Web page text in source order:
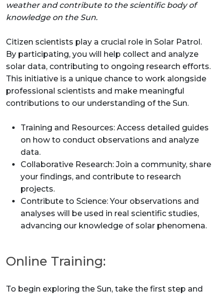
weather and contribute to the scientific body of
knowledge on the Sun.
Citizen scientists play a crucial role in Solar Patrol.
By participating, you will help collect and analyze
solar data, contributing to ongoing research efforts.
This initiative is a unique chance to work alongside
professional scientists and make meaningful
contributions to our understanding of the Sun.
Training and Resources: Access detailed guides
on how to conduct observations and analyze
data.
Collaborative Research: Join a community, share
your findings, and contribute to research
projects.
Contribute to Science: Your observations and
analyses will be used in real scientific studies,
advancing our knowledge of solar phenomena.
Online Training:
To begin exploring the Sun, take the first step and